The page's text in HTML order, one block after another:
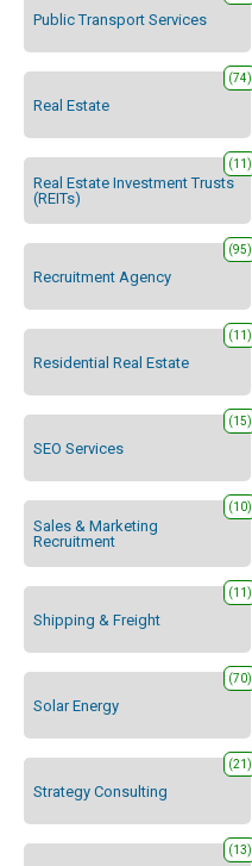
Public Transport Services
Real Estate
(74)
Real Estate Investment Trusts
(REITs)
(11)
Recruitment Agency
(95)
Residential Real Estate
(11)
SEO Services
(15)
Sales & Marketing
Recruitment
(10)
Shipping & Freight
(11)
Solar Energy
(70)
Strategy Consulting
(21)
(13)